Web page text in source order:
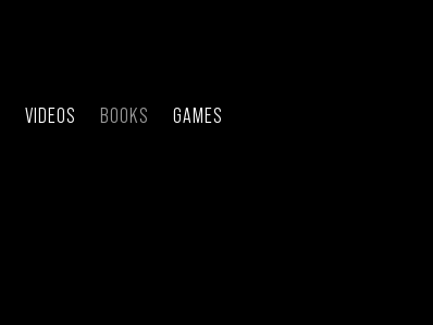
VIDEOS BOOKS GAMES